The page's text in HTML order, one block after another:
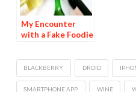
My Encounter
with a Fake Foodie
BLACKBERRY DROID
SMARTPHONE APP WINE